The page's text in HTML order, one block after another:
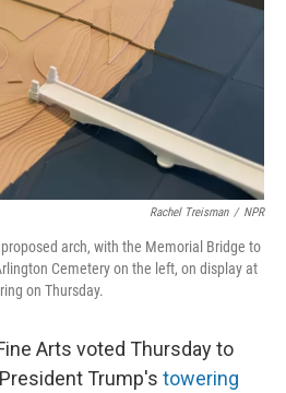
Rachel Treisman / NPR
arch, with the Memorial Bridge to
Cemetery on the left, on display at
on Thursday.
Arts voted Thursday to
Trump's towering